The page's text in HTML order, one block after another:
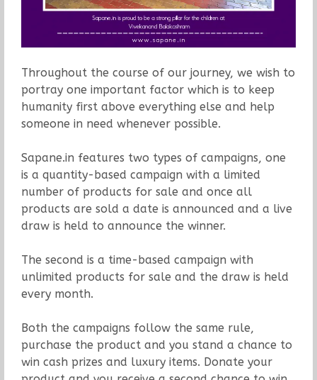
Throughout the course of our journey, we wish to
portray one important factor which is to keep
humanity first above everything else and help
someone in need whenever possible.
Sapane.in features two types of campaigns, one
is a quantity-based campaign with a limited
number of products for sale and once all
products are sold a date is announced and a live
draw is held to announce the winner.
The second is a time-based campaign with
unlimited products for sale and the draw is held
every month.
Both the campaigns follow the same rule,
purchase the product and you stand a chance to
win cash prizes and luxury items. Donate your